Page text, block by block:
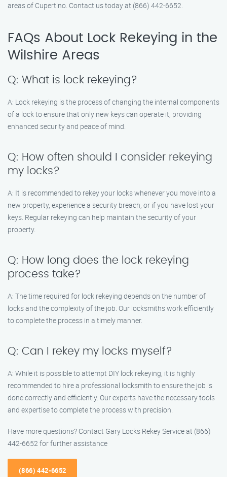
areas of Cupertino. Contact us today at (866) 442-6652.
FAQs About Lock Rekeying in the
Wilshire Areas
Q: What is lock rekeying?
A: Lock rekeying is the process of changing the internal components
of a lock to ensure that only new keys can operate it, providing
enhanced security and peace of mind.
Q: How often should I consider rekeying
my locks?
A: It is recommended to rekey your locks whenever you move into a
new property, experience a security breach, or if you have lost your
keys. Regular rekeying can help maintain the security of your
property.
Q: How long does the lock rekeying
process take?
A: The time required for lock rekeying depends on the number of
locks and the complexity of the job. Our locksmiths work efficiently
to complete the process in a timely manner.
Q: Can I rekey my locks myself?
A: While it is possible to attempt DIY lock rekeying, it is highly
recommended to hire a professional locksmith to ensure the job is
done correctly and efficiently. Our experts have the necessary tools
and expertise to complete the process with precision.
Have more questions? Contact Gary Locks Rekey Service at (866)
442-6652 for further assistance
(866) 442-6652